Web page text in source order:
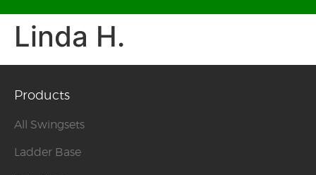
Linda H.
Products
All Swingsets
Ladder Base